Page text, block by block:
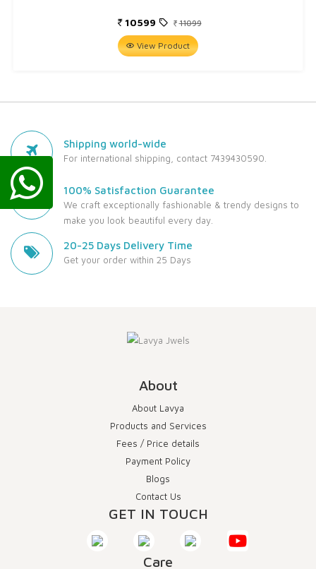
10599 11099
View Product
Shipping world-wide
For international shipping, contact 7439430590.
100% Satisfaction Guarantee
We craft exceptionally fashionable & trendy designs to
make you look beautiful every day.
20-25 Days Delivery Time
Get your order within 25 Days
About
About Lavya
Products and Services
Fees / Price details
Payment Policy
Blogs
Contact Us
GET IN TOUCH
Care